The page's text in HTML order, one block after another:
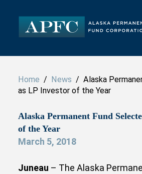
Home / News / Alaska
as LP Investor of the Year
Alaska Permanent Fund
of the Year
March 5, 2018
Juneau – The Alaska